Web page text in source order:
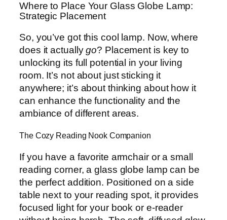
Where to Place Your Glass Globe Lamp:
Strategic Placement
So, you’ve got this cool lamp. Now, where
does it actuallygo? Placement is key to
unlocking its full potential in your living
room. It’s not about just sticking it
anywhere; it’s about thinking about how it
can enhance the functionality and the
ambiance of different areas.
The Cozy Reading Nook Companion
If you have a favorite armchair or a small
reading corner, a glass globe lamp can be
the perfect addition. Positioned on a side
table next to your reading spot, it provides
focused light for your book or e-reader